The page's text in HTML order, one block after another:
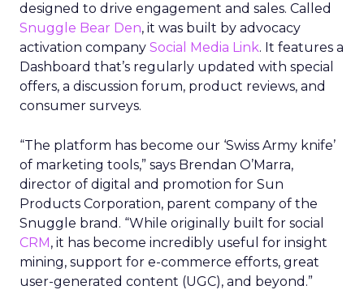
designed to drive engagement and sales. Called
Snuggle Bear Den, it was built by advocacy
activation company Social Media Link. It features a
Dashboard that’s regularly updated with special
offers, a discussion forum, product reviews, and
consumer surveys.
“The platform has become our ‘Swiss Army knife’
of marketing tools,” says Brendan O’Marra,
director of digital and promotion for Sun
Products Corporation, parent company of the
Snuggle brand. “While originally built for social
CRM, it has become incredibly useful for insight
mining, support for e-commerce efforts, great
user-generated content (UGC), and beyond.”